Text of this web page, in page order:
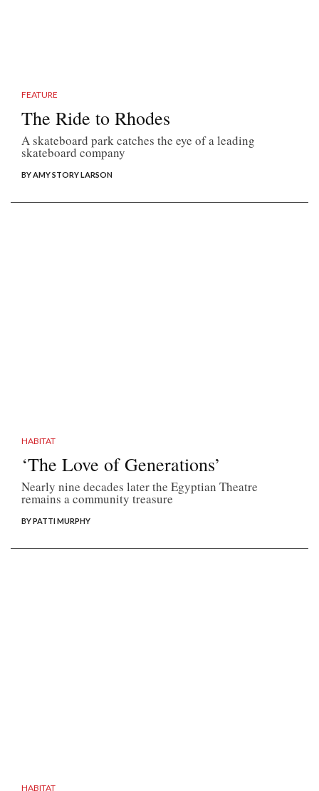
FEATURE
The Ride to Rhodes
A skateboard park catches the eye of a leading
skateboard company
BY AMY STORY LARSON
HABITAT
‘The Love of Generations’
Nearly nine decades later the Egyptian Theatre
remains a community treasure
BY PATTI MURPHY
HABITAT